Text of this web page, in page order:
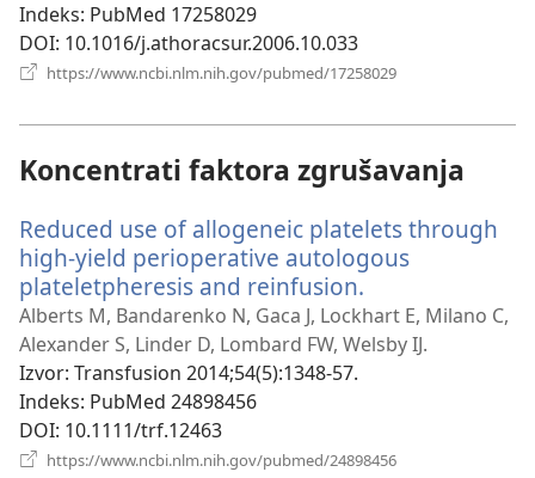
Indeks‎: PubMed 17258029
DOI‎: 10.1016/j.athoracsur.2006.10.033
https://www.ncbi.nlm.nih.gov/pubmed/17258029
Koncentrati faktora zgrušavanja
Reduced use of allogeneic platelets through
high-yield perioperative autologous
plateletpheresis and reinfusion.
se
novi
Alberts M, Bandarenko N, Gaca J, Lockhart E, Milano C,
Alexander S, Linder D, Lombard FW, Welsby IJ.
Izvor‎: Transfusion 2014;54(5):1348-57.
Indeks‎: PubMed 24898456
DOI‎: 10.1111/trf.12463
https://www.ncbi.nlm.nih.gov/pubmed/24898456